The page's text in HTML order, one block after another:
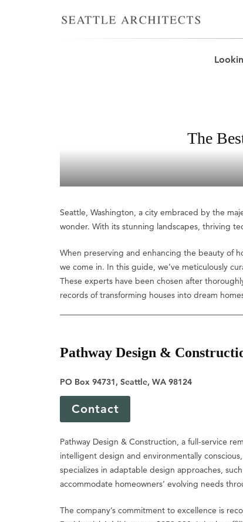
The
Seattle, Washington, a city embraced by the
wonder. With its stunning landscapes, thriving
When preserving and enhancing the beauty of
we come in. In this guide, we’ve meticulously
These experts have been chosen after
records of transforming houses into dream
Pathway Design &
PO Box 94731, Seattle, WA 98124
Contact
Pathway Design & Construction, a full-service
intelligent design and environmentally
specializes in adaptable design approaches,
accommodate homeowners’ evolving needs
The company’s commitment to excellence is